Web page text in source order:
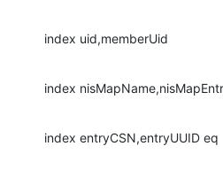
index uid,memberUid
index
index entryCSN,entryUUID eq